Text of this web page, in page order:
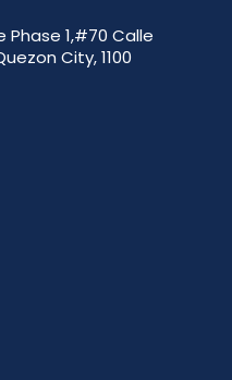
Phase 1,#70 Calle
City, 1100